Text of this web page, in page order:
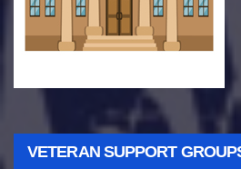
VETERAN SUPPORT